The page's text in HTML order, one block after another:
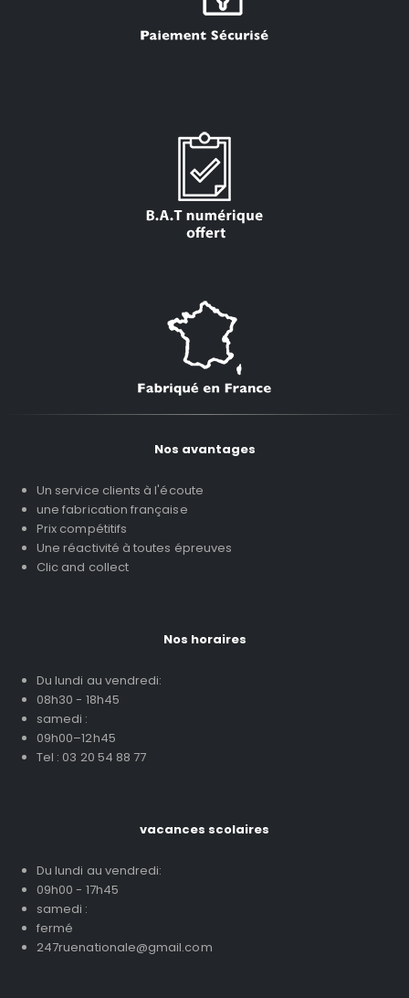
Nos avantages
Un service clients à l'écoute
une fabrication française
Prix compétitifs
Une réactivité à toutes épreuves
Clic and collect
Nos horaires
Du lundi au vendredi:
08h30 - 18h45
samedi :
09h00–12h45
Tel : 03 20 54 88 77
vacances scolaires
Du lundi au vendredi:
09h00 - 17h45
samedi :
fermé
247ruenationale@gmail.com